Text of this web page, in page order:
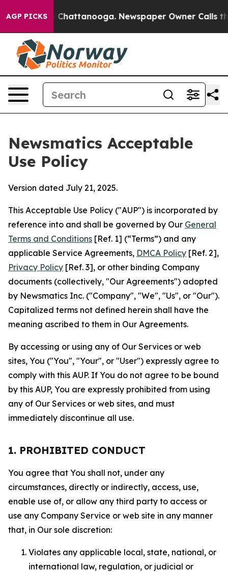
AGP PICKS
in Chattanooga. Newspaper Owner Calls the
Newsmatics Acceptable
Use Policy
Version dated July 21, 2025.
This Acceptable Use Policy ("AUP") is incorporated by
reference into and shall be governed by Our General
Terms and Conditions [Ref. 1] (“Terms”) and any
applicable Service Agreements, DMCA Policy [Ref. 2],
Privacy Policy [Ref. 3], or other binding Company
documents (collectively, "Our Agreements") adopted
by Newsmatics Inc. ("Company", "We", "Us", or "Our").
Capitalized terms not defined herein shall have the
meaning ascribed to them in Our Agreements.
By accessing or using any of Our Services or web
sites, You ("You", "Your", or "User") expressly agree to
comply with this AUP. If You do not agree to be bound
by this AUP, You are expressly prohibited from using
any of Our Services or web sites, and must
immediately discontinue all use.
1. PROHIBITED CONDUCT
You agree that You shall not, under any
circumstances, directly or indirectly, access, use,
enable use of, or allow any third party to access or
use any Company Service or web site in any manner
that, in Our sole discretion:
Violates any applicable local, state, national, or
international law, regulation, or judicial or